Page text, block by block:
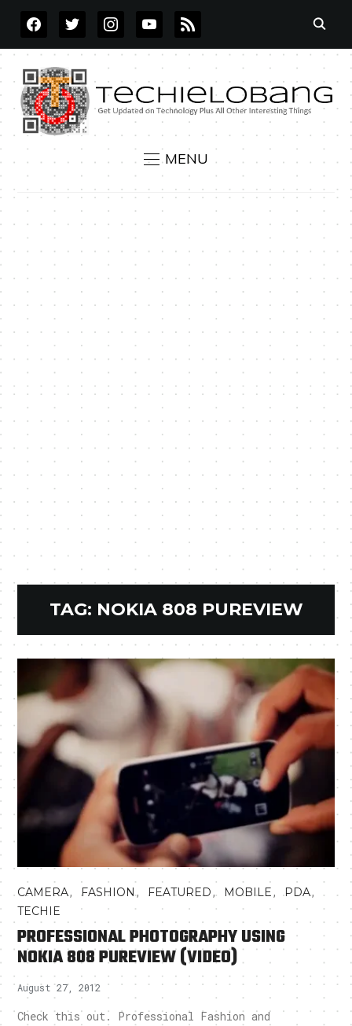
FACEBOOKTWITTERINSTAGRAMYOUTUBE
RSS
MENU
TAG: NOKIA 808 PUREVIEW
CAMERA,FASHION, FEATURED, MOBILE,PDA,
TECHIE
PROFESSIONAL PHOTOGRAPHY USING
NOKIA 808 PUREVIEW (VIDEO)
August 27, 2012
Check this out. Professional Fashion and